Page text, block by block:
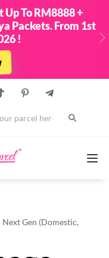
Up To RM8888 +
Packets. From 1st
!
Next Gen (Domestic,